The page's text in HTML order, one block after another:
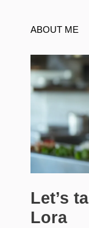
ABOUT ME
Let’s
Lora